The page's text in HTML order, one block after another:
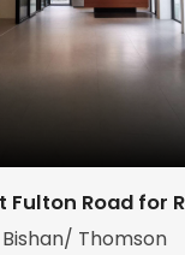
Fulton Road for
Thomson